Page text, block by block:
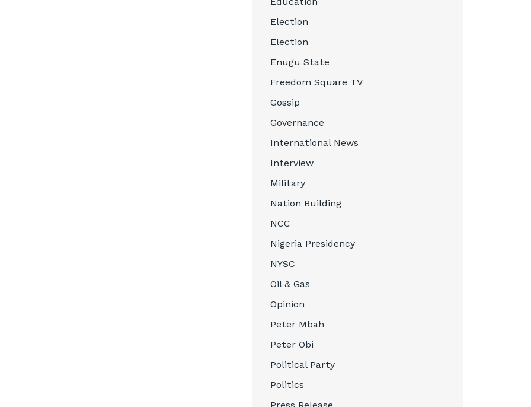
Election
Election
Enugu State
Freedom Square TV
Gossip
Governance
International News
Interview
Military
Nation Building
NCC
Nigeria Presidency
NYSC
Oil & Gas
Opinion
Peter Mbah
Peter Obi
Political Party
Politics